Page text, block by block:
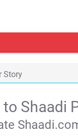
Story
Shaadi